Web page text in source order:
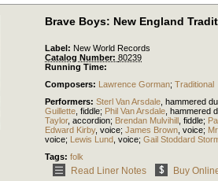
Brave Boys: New England
Label: New World Records
Catalog Number: 80239
Running Time:
Composers: Lawrence Gorman; Traditional
Performers: Sterl Van Arsdale hammered
Guillette fiddle; Phil Van Arsdale hammered
Taylor, accordion; Brendan Mulvihill fiddle;
Edward Kirby, voice; James Brown voice;
voice; Lewis Lund voice; Gail Stoddard
Tags: folk
Read Liner Notes Buy